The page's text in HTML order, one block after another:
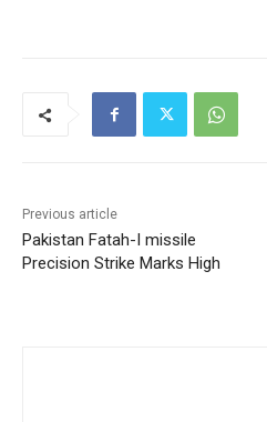
Previous article
Pakistan Fatah-I missile
Precision Strike Marks High